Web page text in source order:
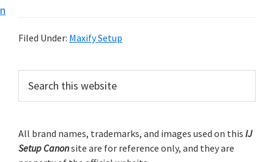
n
a
o
i
Filed Under: Maxify Setup
r
m
a
c
h
All brand names, trademarks, and images used on this IJ
Setup Canonsite are for reference only, and they are